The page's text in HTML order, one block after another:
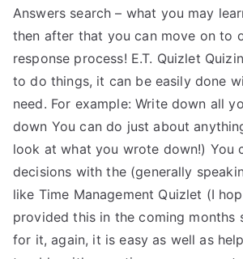
Answers search – what you may
then after that you can move on to
response process! E.T. Quizlet
to do things, it can be easily done
need. For example: Write down all
down You can do just about
look at what you wrote down!) You
decisions with the (generally
like Time Management Quizlet (I
provided this in the coming months
for it, again, it is easy as well as